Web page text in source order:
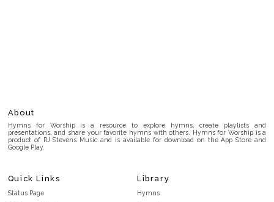
About
Hymns for Worship is a resource to explore hymns, create playlists and
presentations, and share your favorite hymns with others. Hymns for Worship is a
product of RJ Stevens Music and is available for download on the App Store and
Google Play.
Quick Links
Status Page
Library
Hymns